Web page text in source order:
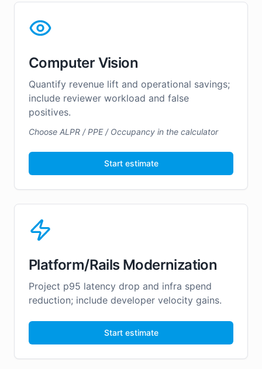
Computer Vision
Quantify revenue lift and operational savings;
include reviewer workload and false
positives.
Choose ALPR / PPE / Occupancy in the calculator
Start estimate
Platform/Rails Modernization
Project p95 latency drop and infra spend
reduction; include developer velocity gains.
Start estimate